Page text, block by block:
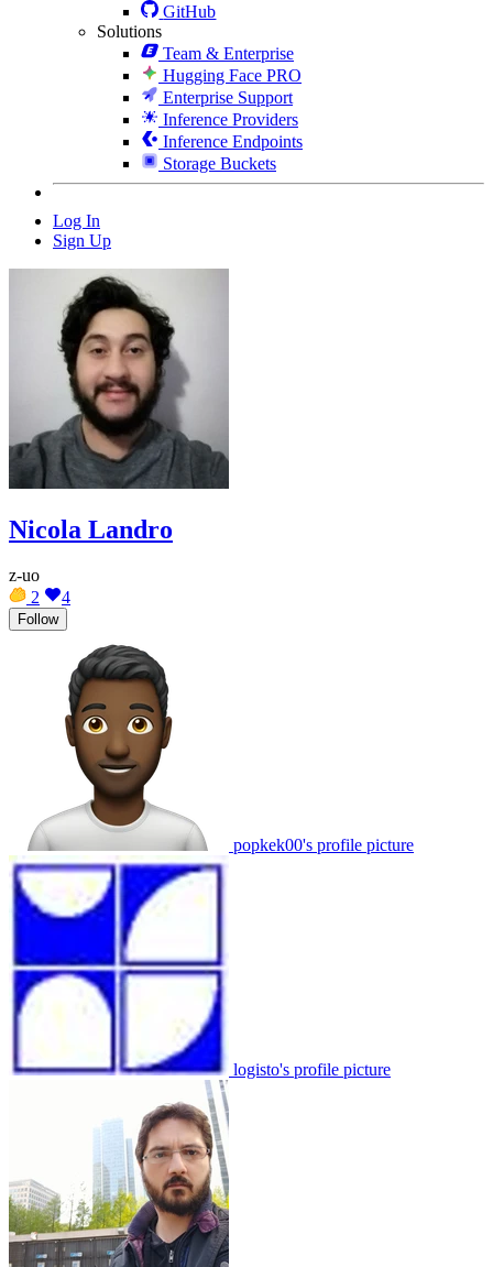
GitHub
Solutions
Team & Enterprise
Hugging Face PRO
Enterprise Support
Inference Providers
Inference Endpoints
Storage Buckets
Log In
Sign Up
Nicola Landro
z-uo
2
4
Follow
popkek00's profile picture
logisto's profile picture